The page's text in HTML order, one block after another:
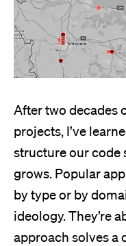
After two decades
projects, I’ve
structure our code
grows. Popular
by type or by
ideology. They’re
approach solves a